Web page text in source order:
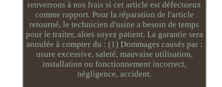
renverrons à nos frais si cet article est défectueux
comme rapport. Pour la réparation de l'article
retourné, le technicien d'usine a besoin de temps
pour le traiter, alors soyez patient. La garantie sera
annulée à compter du : (1) Dommages causés par :
usure excessive, saleté, mauvaise utilisation,
installation ou fonctionnement incorrect,
négligence, accident.